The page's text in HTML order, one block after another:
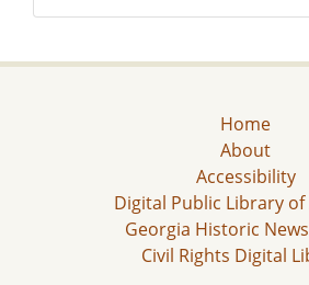
Home
About
Accessibility
Digital Public Library of
Georgia Historic
Civil Rights Digital